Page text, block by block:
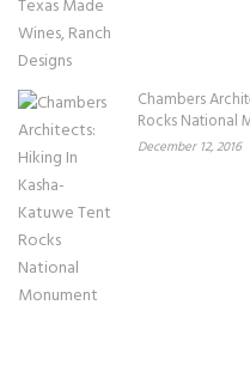
Chambers
Rocks National
December 12, 2016